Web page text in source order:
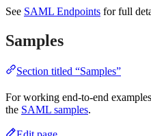
See SAML Endpoints for full
Samples
Section titled “Samples”
For working end-to-end
the SAML samples.